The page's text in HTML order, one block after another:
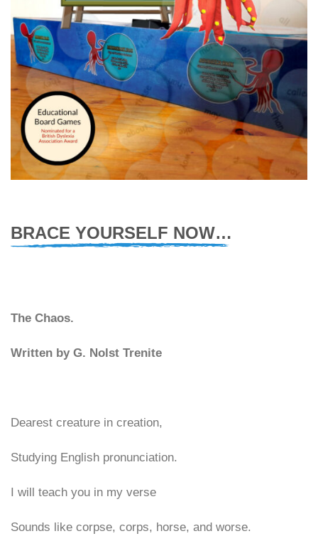
BRACE YOURSELF NOW…
The Chaos.
Written by G. Nolst Trenite
Dearest creature in creation,
Studying English pronunciation.
I will teach you in my verse
Sounds like corpse, corps, horse, and worse.